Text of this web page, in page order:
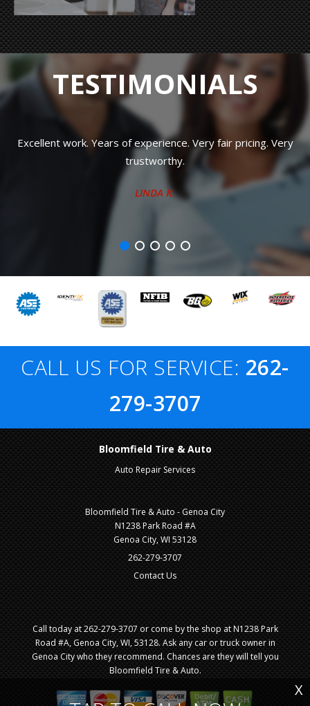
TESTIMONIALS
fair pricing. Very
Totally trustworthy!!! Very nice, friendly
RHIANA L.
CALL US FOR SERVICE: 262-
279-3707
X
Bloomfield Tire & Auto
Auto Repair Services
Bloomfield Tire & Auto - Genoa City
N1238 Park Road #A
Genoa City, WI 53128
262-279-3707
Contact Us
Call today at262-279-3707 or come by the shop at N1238 Park
Road #A, Genoa City, WI, 53128. Ask any car or truck owner in
Genoa City who they recommend. Chances are they will tell you
Bloomfield Tire & Auto.